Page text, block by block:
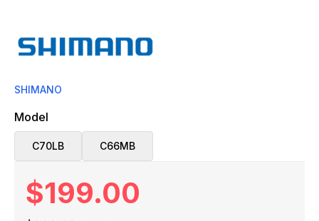
SHIMANO
Model
C70LB C66MB
$199.00